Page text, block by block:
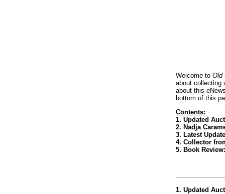
Welcome to Old
about collecting
about this
bottom of this
Contents:
1. Updated
2. Nadja
3. Latest
4. Collector
5. Book
1. Updated